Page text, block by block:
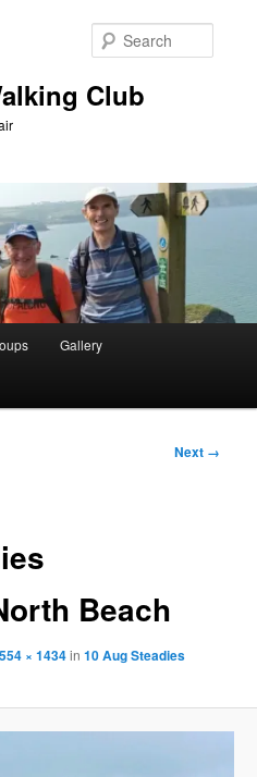
Club
Gallery
Next →
Beach
× 1434in10 Aug Steadies